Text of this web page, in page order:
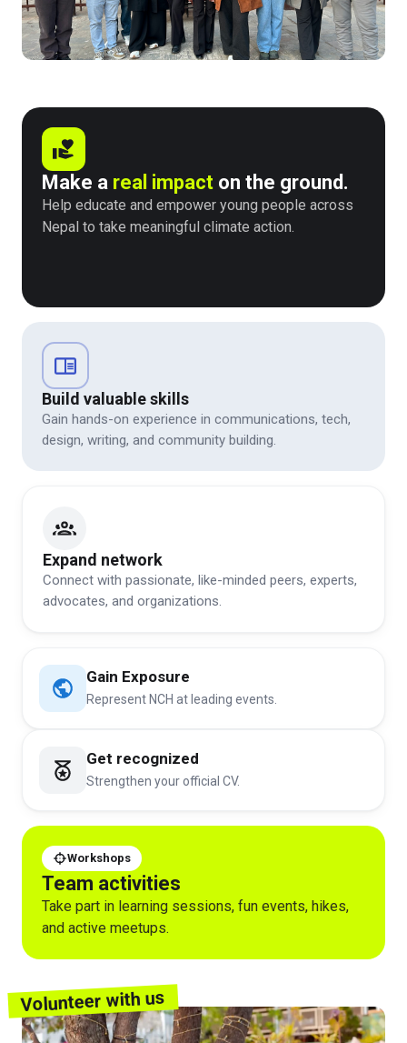
Make a real impact on the ground.
Help educate and empower young people across
Nepal to take meaningful climate action.
Build valuable skills
Gain hands-on experience in communications, tech,
design, writing, and community building.
Expand network
Connect with passionate, like-minded peers, experts,
advocates, and organizations.
Gain Exposure
Represent NCH at leading events.
Get recognized
Strengthen your official CV.
Workshops
Team activities
Take part in learning sessions, fun events, hikes,
and active meetups.
Volunteer with us